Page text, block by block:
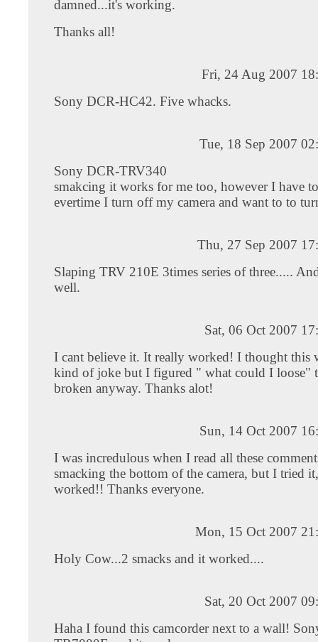
damned...it's working.
Thanks all!
Fri, 24 Aug 2007
Sony DCR-HC42. Five whacks.
Tue, 18 Sep 2007
Sony DCR-TRV340
smakcing it works for me too, however I have
evertime I turn off my camera and want to to
Thu, 27 Sep 2007
Slaping TRV 210E 3times series of three.....
well.
Sat, 06 Oct 2007
I cant believe it. It really worked! I thought this
kind of joke but I figured " what could I loose"
broken anyway. Thanks alot!
Sun, 14 Oct 2007
I was incredulous when I read all these
smacking the bottom of the camera, but I tried
worked!! Thanks everyone.
Mon, 15 Oct 2007
Holy Cow...2 smacks and it worked....
Sat, 20 Oct 2007
Haha I found this camcorder next to a wall!